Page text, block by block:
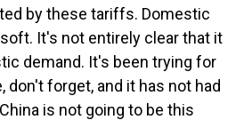
by these tariffs. Domestic
It's not entirely clear that it
demand. It's been trying for
don't forget, and it has not had
is not going to be this